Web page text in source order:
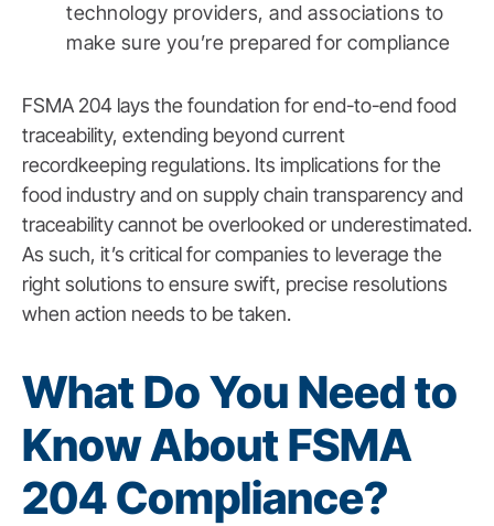
technology providers, and associations to
make sure you’re prepared for compliance
FSMA 204 lays the foundation for end-to-end food
traceability, extending beyond current
recordkeeping regulations. Its implications for the
food industry and on supply chain transparency and
traceability cannot be overlooked or underestimated.
As such, it’s critical for companies to leverage the
right solutions to ensure swift, precise resolutions
when action needs to be taken.
What Do You Need to
Know About FSMA
204 Compliance?